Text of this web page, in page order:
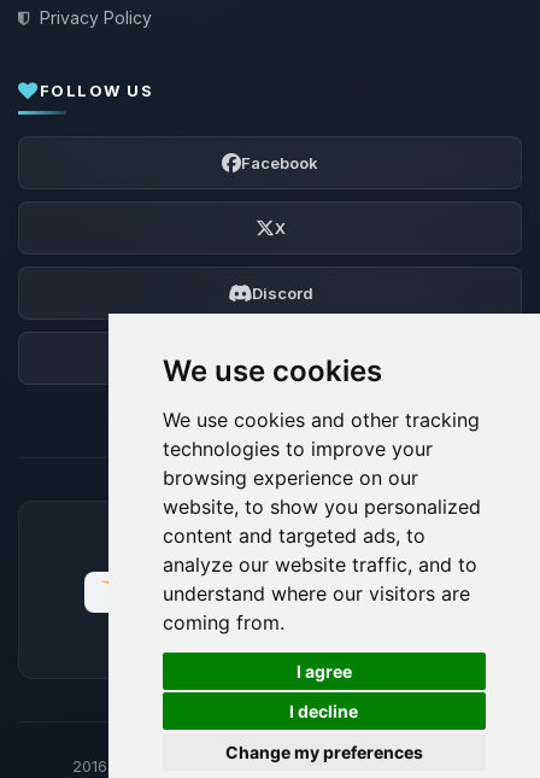
We use cookies
We use cookies and other tracking
technologies to improve your
browsing experience on our
website, to show you personalized
content and targeted ads, to
analyze our website traffic, and to
understand where our visitors are
coming from.
I agree
I decline
Change my preferences
Privacy Policy
FOLLOW US
Facebook
X
Discord
ACCEPTED PAYMENT METHODS
2016-26 © BoxToPlay - ByteLogic All rights reserved
🍪